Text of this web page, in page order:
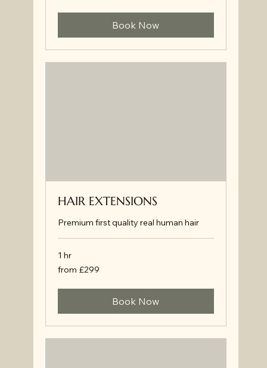
Book Now
HAIR EXTENSIONS
Premium first quality real human hair
1 hr
from
£299
from £299
Book Now